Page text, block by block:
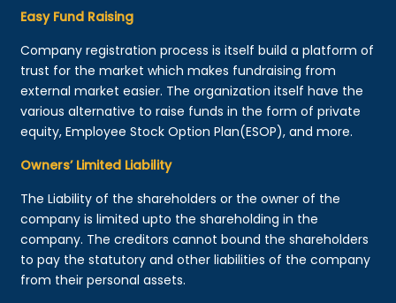
Easy Fund Raising
Company registration process is itself build a platform of
trust for the market which makes fundraising from
external market easier. The organization itself have the
various alternative to raise funds in the form of private
equity, Employee Stock Option Plan(ESOP), and more.
Owners’ Limited Liability
The Liability of the shareholders or the owner of the
company is limited upto the shareholding in the
company. The creditors cannot bound the shareholders
to pay the statutory and other liabilities of the company
from their personal assets.